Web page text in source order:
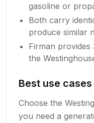
gasoline or
Both carry
produce similar
Firman provides
the
Best use cases
Choose the
you need a